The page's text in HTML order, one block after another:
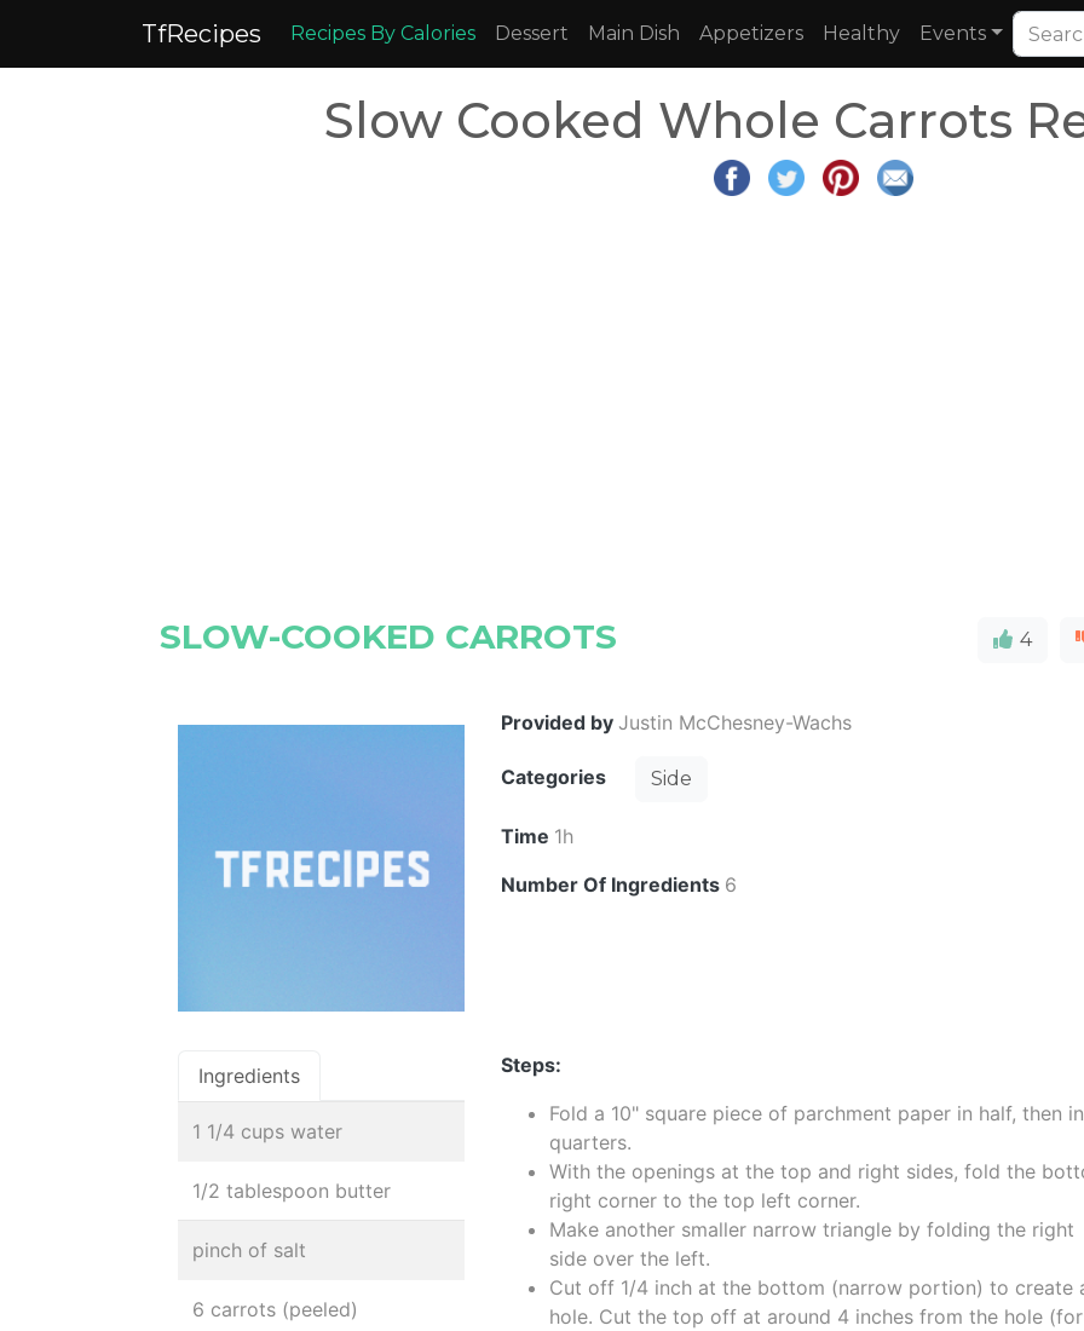
TfRecipes Recipes By Calories Dessert Main Dish Appetizers Healthy Events
Slow Cooked Whole Carrots
SLOW-COOKED CARROTS 4
Provided by Justin McChesney-Wachs
Categories Side
Time 1h
Number Of Ingredients 6
Ingredients
1 1/4 cups water
1/2 tablespoon butter
pinch of salt
6 carrots (peeled)
Steps:
Fold a 10" square piece of parchment paper in half, then
quarters.
With the openings at the top and right sides, fold the
right corner to the top left corner.
Make another smaller narrow triangle by folding the right
side over the left.
Cut off 1/4 inch at the bottom (narrow portion) to create
hole. Cut the top off at around 4 inches from the hole